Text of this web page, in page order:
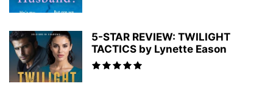
5-STAR REVIEW: TWILIGHT
TACTICS by Lynette Eason